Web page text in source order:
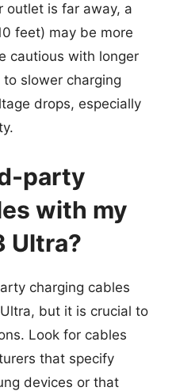
outlet is far away, a
feet) may be more
cautious with longer
slower charging
drops, especially
party
with my
Ultra?
charging cables
but it is crucial to
Look for cables
that specify
devices or that